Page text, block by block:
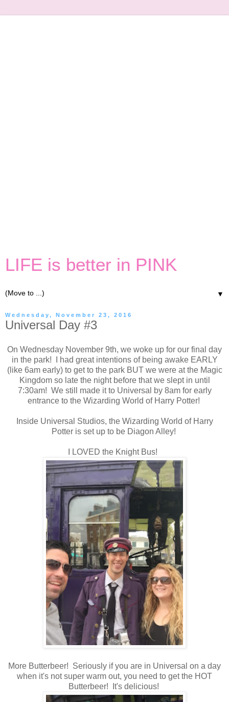
LIFE is better in PINK
▼
Wednesday, November 23, 2016
Universal Day #3
On Wednesday November 9th, we woke up for our final day
in the park! I had great intentions of being awake EARLY
(like 6am early) to get to the park BUT we were at the Magic
Kingdom so late the night before that we slept in until
7:30am! We still made it to Universal by 8am for early
entrance to the Wizarding World of Harry Potter!
Inside Universal Studios, the Wizarding World of Harry
Potter is set up to be Diagon Alley!
I LOVED the Knight Bus!
More Butterbeer! Seriously if you are in Universal on a day
when it's not super warm out, you need to get the HOT
Butterbeer! It's delicious!